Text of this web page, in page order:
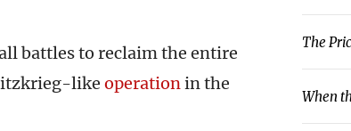
battles to reclaim the entire
like operationin the
The
When